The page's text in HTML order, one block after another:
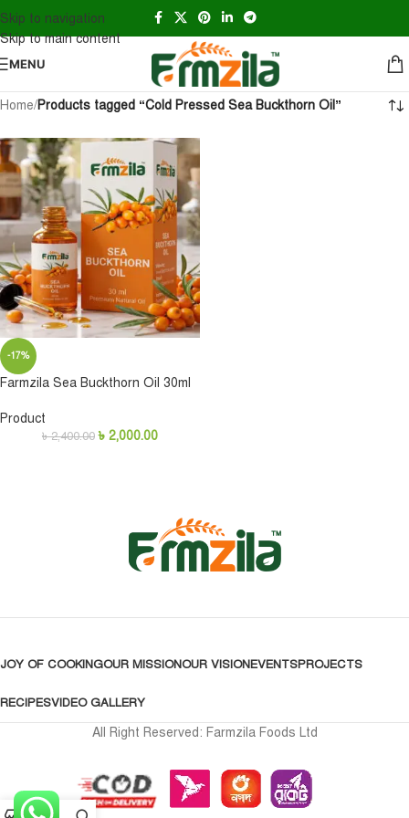
Skip to navigation
Skip to main content
MENU
Home/Products tagged “Cold Pressed Sea Buckthorn Oil”
-17%
Farmzila Sea Buckthorn Oil 30ml
Product
৳2,400.00 ৳ 2,000.00
JOY OF COOKINGOUR MISSIONOUR VISIONEVENTSPROJECTS
RECIPESVIDEO GALLERY
All Right Reserved: Farmzila Foods Ltd